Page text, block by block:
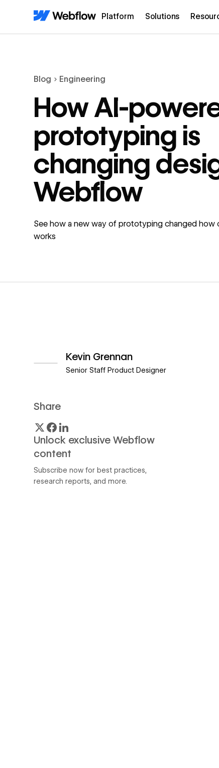
Platform Solutions
Blog Engineering
How AI-
prototyping is
changing
Webflow
See how a new way of prototyping changed how
works
Kevin Grennan
Senior Staff Product Designer
Share
Unlock exclusive Webflow
content
Subscribe now for best practices,
research reports, and more.